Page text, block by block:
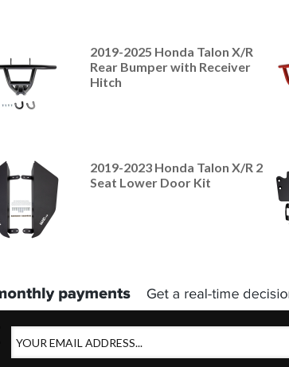
2019-2025 Honda Talon X/R
Rear Bumper with Receiver
Hitch
2019-2023 Honda Talon X/R 2
Seat Lower Door Kit